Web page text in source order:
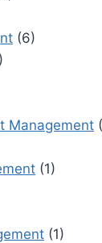
(6)
Management
(1)
(1)